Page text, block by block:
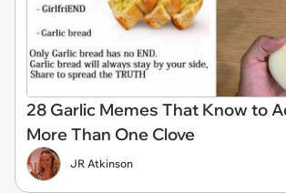
28 Garlic Memes That Know to
More Than One Clove
JR Atkinson